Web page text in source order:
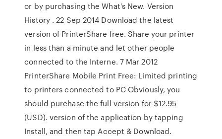
or by purchasing the What's New. Version
History . 22 Sep 2014 Download the latest
version of PrinterShare free. Share your printer
in less than a minute and let other people
connected to the Interne. 7 Mar 2012
PrinterShare Mobile Print Free: Limited printing
to printers connected to PC Obviously, you
should purchase the full version for $12.95
(USD). version of the application by tapping
Install, and then tap Accept & Download.